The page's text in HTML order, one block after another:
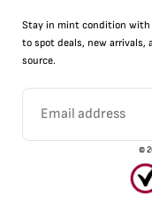
Stay in mint condition
to spot deals, new arrivals,
source.
©